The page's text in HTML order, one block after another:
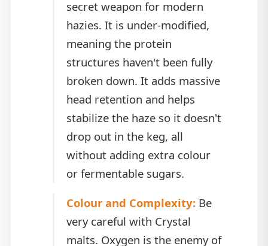
secret weapon for modern
hazies. It is under-modified,
meaning the protein
structures haven't been fully
broken down. It adds massive
head retention and helps
stabilize the haze so it doesn't
drop out in the keg, all
without adding extra colour
or fermentable sugars.
Colour and Complexity: Be
very careful with Crystal
malts. Oxygen is the enemy of